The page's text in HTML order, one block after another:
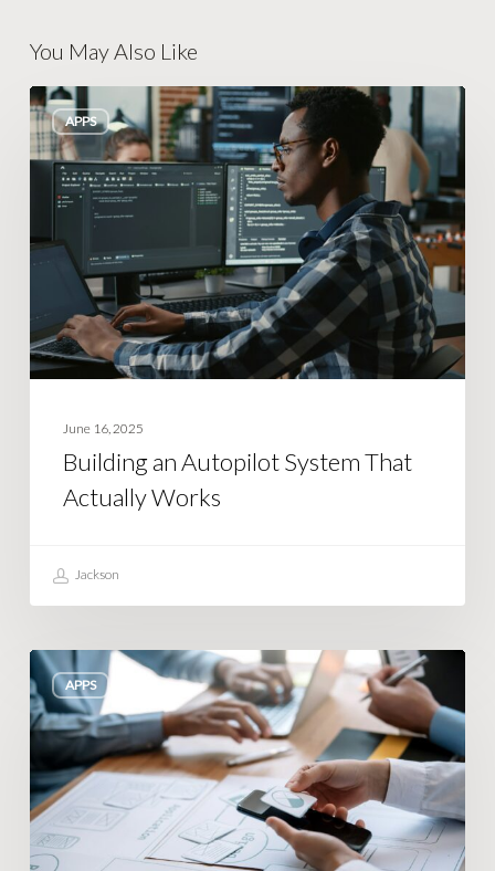
You May Also Like
APPS
Building
an
Autopilot
System
Actually
Works
June 16, 2025
Building an Autopilot System That
Actually Works
Jackson
APPS
Tips
for
Validating
Your
App
Idea
Before